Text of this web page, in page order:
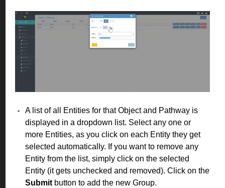
A list of all Entities for that Object and Pathway is
displayed in a dropdown list. Select any one or
more Entities, as you click on each Entity they get
selected automatically. If you want to remove any
Entity from the list, simply click on the selected
Entity (it gets unchecked and removed). Click on the
Submit button to add the new Group.